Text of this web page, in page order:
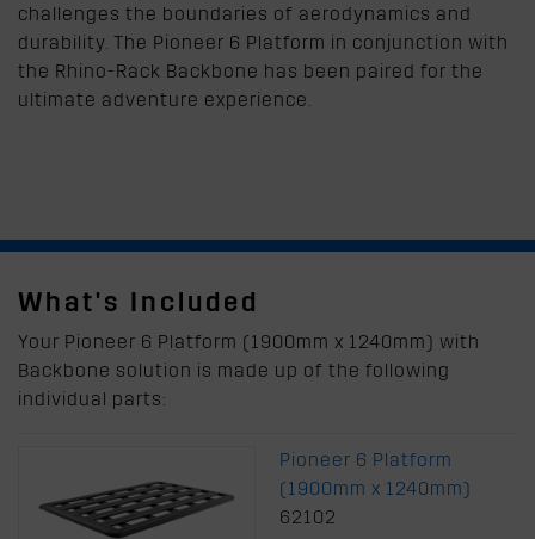
challenges the boundaries of aerodynamics and
durability. The Pioneer 6 Platform in conjunction with
the Rhino-Rack Backbone has been paired for the
ultimate adventure experience.
What's Included
Your Pioneer 6 Platform (1900mm x 1240mm) with
Backbone solution is made up of the following
individual parts:
Pioneer 6 Platform
(1900mm x 1240mm)
62102